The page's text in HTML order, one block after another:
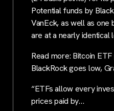
Potential funds by
VanEck, as well as one
are at a nearly identical
Read more: Bitcoin
BlackRock goes low,
“ETFs allow every
prices paid by…